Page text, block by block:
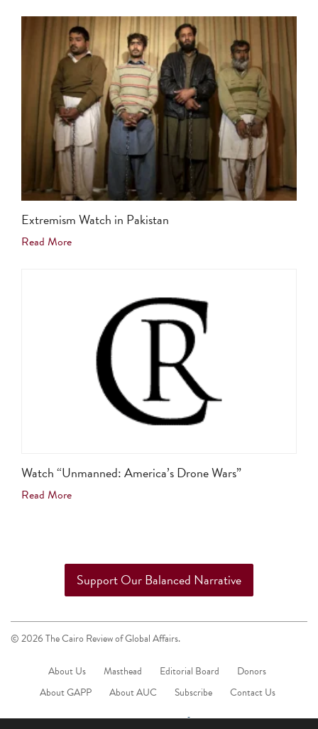
Extremism Watch in Pakistan
Read More
Watch “Unmanned: America’s Drone Wars”
Read More
Support Our Balanced Narrative
© 2026 The Cairo Review of Global Affairs.
About Us Masthead Editorial Board
Donors
About GAPP
About AUC Subscribe Contact Us